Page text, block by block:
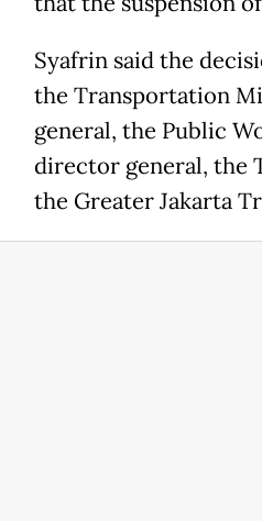
Syafrin said the
the Transportation
general, the Public
director general, the
the Greater Jakarta